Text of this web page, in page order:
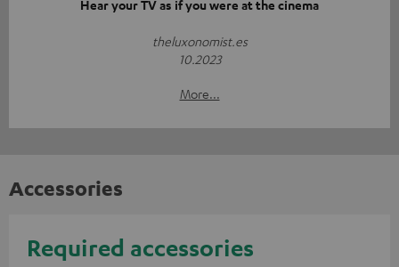
Hear your TV as if you were at the cinema
theluxonomist.es
10.2023
More...
Accessories
Required accessories